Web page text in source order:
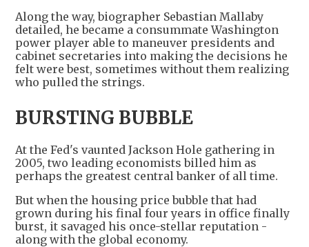
Along the way, biographer Sebastian Mallaby
detailed, he became a consummate Washington
power player able to maneuver presidents and
cabinet secretaries into making the decisions he
felt were best, sometimes without them realizing
who pulled the strings.
BURSTING BUBBLE
At the Fed's vaunted Jackson Hole gathering in
2005, two leading economists billed him as
perhaps the greatest central banker of all time.
But when the housing price bubble that had
grown during his final four years in office finally
burst, it savaged his once-stellar reputation -
along with the global economy.